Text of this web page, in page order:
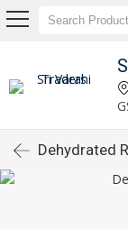
Dehydrated